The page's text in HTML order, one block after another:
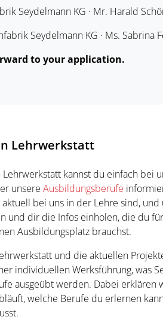
Seydelmann KG · Mr. Harald
Seydelmann KG · Ms. Sabrina
to your application.
Lehrwerkstatt
Lehrwerkstatt kannst du einfach bei
unsere Ausbildungsberufe
bei uns in der Lehre sind, und
und dir die Infos einholen, die du
Ausbildungsplatz brauchst.
und die aktuellen
individuellen Werksführung, was
ausgeübt werden. Dabei erklären
welche Berufe du erlernen